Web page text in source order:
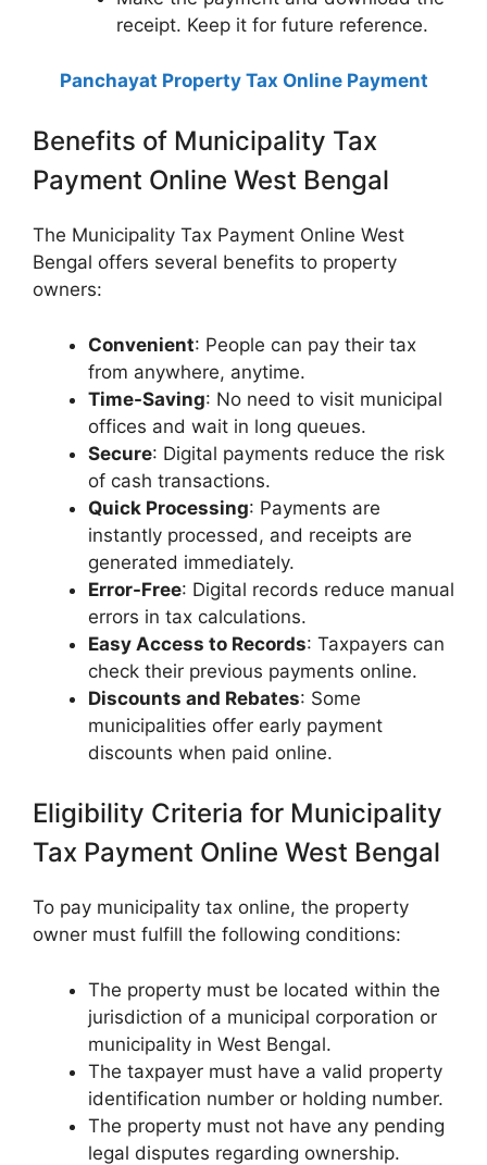
receipt. Keep it for future reference.
Panchayat Property Tax Online Payment
Benefits of Municipality Tax
Payment Online West Bengal
The Municipality Tax Payment Online West
Bengal offers several benefits to property
owners:
Convenient: People can pay their tax
from anywhere, anytime.
Time-Saving: No need to visit municipal
offices and wait in long queues.
Secure: Digital payments reduce the risk
of cash transactions.
Quick Processing: Payments are
instantly processed, and receipts are
generated immediately.
Error-Free: Digital records reduce manual
errors in tax calculations.
Easy Access to Records: Taxpayers can
check their previous payments online.
Discounts and Rebates: Some
municipalities offer early payment
discounts when paid online.
Eligibility Criteria for Municipality
Tax Payment Online West Bengal
To pay municipality tax online, the property
owner must fulfill the following conditions:
The property must be located within the
jurisdiction of a municipal corporation or
municipality in West Bengal.
The taxpayer must have a valid property
identification number or holding number.
The property must not have any pending
legal disputes regarding ownership.